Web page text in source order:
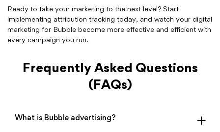
Ready to take your marketing to the next level? Start
implementing attribution tracking today, and watch your digital
marketing for Bubble become more effective and efficient with
every campaign you run.
Frequently Asked Questions
(FAQs)
What is Bubble advertising?